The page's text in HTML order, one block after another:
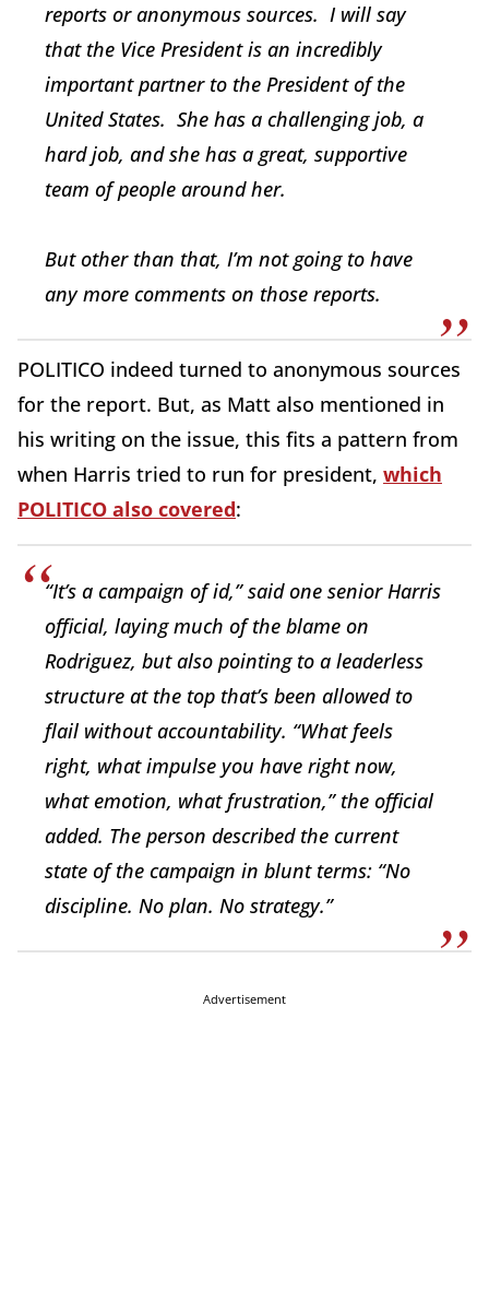
reports or anonymous sources. I will say
that the Vice President is an incredibly
important partner to the President of the
United States. She has a challenging job, a
hard job, and she has a great, supportive
team of people around her.
But other than that, I’m not going to have
any more comments on those reports.
POLITICO indeed turned to anonymous sources
for the report. But, as Matt also mentioned in
his writing on the issue, this fits a pattern from
when Harris tried to run for president, which
POLITICO also covered:
“It’s a campaign of id,” said one senior Harris
official, laying much of the blame on
Rodriguez, but also pointing to a leaderless
structure at the top that’s been allowed to
flail without accountability. “What feels
right, what impulse you have right now,
what emotion, what frustration,” the official
added. The person described the current
state of the campaign in blunt terms: “No
discipline. No plan. No strategy.”
Advertisement